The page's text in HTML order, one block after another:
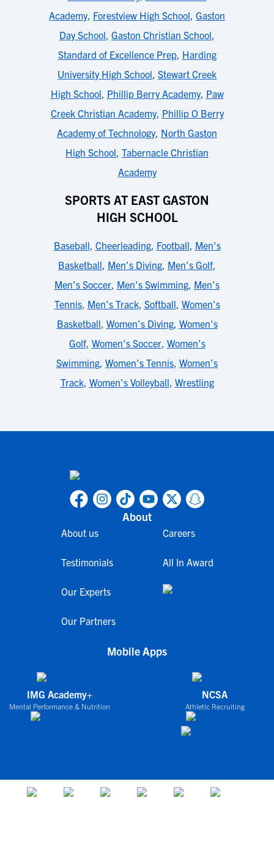
Academy, Forestview High School, Gaston
Day School, Gaston Christian School,
Standard of Excellence Prep, Harding
University High School, Stewart Creek
High School, Phillip Berry Academy, Paw
Creek Christian Academy, Phillip O Berry
Academy of Technology, North Gaston
High School, Tabernacle Christian
Academy
SPORTS AT EAST GASTON
HIGH SCHOOL
Baseball, Cheerleading, Football, Men's
Basketball, Men's Diving, Men's Golf,
Men's Soccer, Men's Swimming, Men's
Tennis, Men's Track, Softball, Women's
Basketball, Women's Diving, Women's
Golf, Women's Soccer, Women's
Swimming, Women's Tennis, Women's
Track, Women's Volleyball, Wrestling
About
About us
Testimonials
Our Experts
Our Partners
Careers
All In Award
Mobile Apps
IMG Academy+
Mental Performance & Nutrition
NCSA
Athletic Recruiting